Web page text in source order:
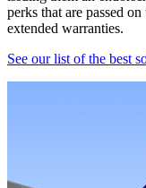
perks that are passed
extended warranties.
See our list of the best